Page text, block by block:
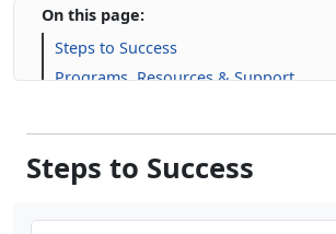
On this page:
Steps to Success
Programs, Resources & Support
Steps to Success